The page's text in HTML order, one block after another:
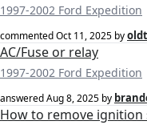
1997-2002 Ford Expedition
commentedOct 11, 2025 by
AC/Fuse or relay
1997-2002 Ford Expedition
answeredAug 8, 2025 by
How to remove ignition